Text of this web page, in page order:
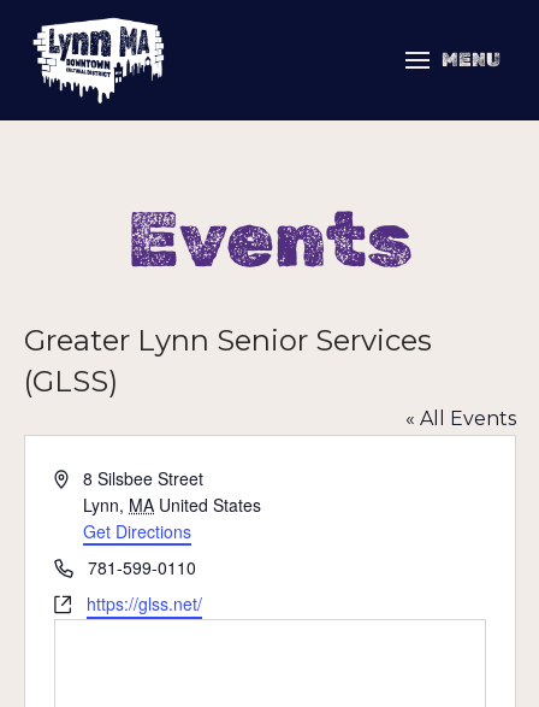
MENU
Events
Greater Lynn Senior Services
(GLSS)
« All Events
Address8 Silsbee Street
Lynn, MA United States
Get Directions
Phone781-599-0110
Websitehttps://glss.net/